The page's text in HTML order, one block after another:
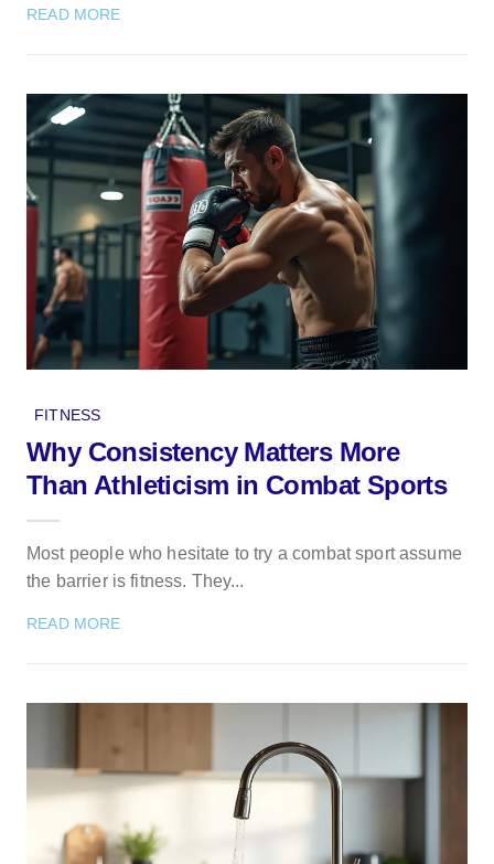
READ MORE
FITNESS
Why Consistency Matters More
Than Athleticism in Combat Sports
Most people who hesitate to try a combat sport assume
the barrier is fitness. They...
READ MORE